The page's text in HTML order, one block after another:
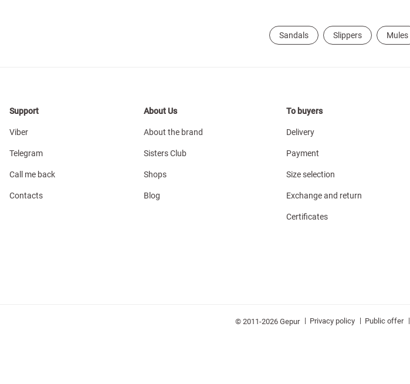
Sandals Slippers Mules
Support
Viber
Telegram
Call me back
Contacts
About Us
About the brand
Sisters Club
Shops
Blog
To buyers
Delivery
Payment
Size selection
Exchange and return
Certificates
© 2011-2026 Gepur | Privacy policy | Public offer |